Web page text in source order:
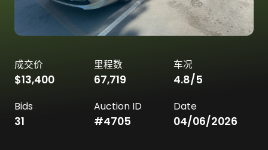
成交价
$13,400
里程数
67,719
车况
4.8/5
Bids
31
Auction ID
#4705
Date
04/06/2026